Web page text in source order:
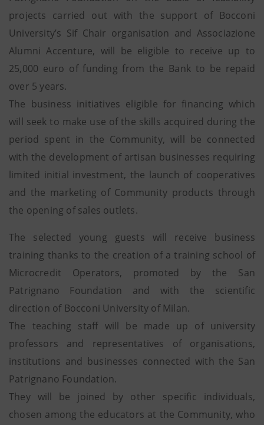
projects carried out with the support of Bocconi
University’s Sif Chair organisation and Associazione
Alumni Accenture, will be eligible to receive up to
25,000 euro of funding from the Bank to be repaid
over 5 years.
The business initiatives eligible for financing which
will seek to make use of the skills acquired during the
period spent in the Community, will be connected
with the development of artisan businesses requiring
limited initial investment, the launch of cooperatives
and the marketing of Community products through
the opening of sales outlets.
The selected young guests will receive business
training thanks to the creation of a training school of
Microcredit Operators, promoted by the San
Patrignano Foundation and with the scientific
direction of Bocconi University of Milan.
The teaching staff will be made up of university
professors and representatives of organisations,
institutions and businesses connected with the San
Patrignano Foundation.
They will be joined by other specific individuals,
chosen among the educators at the Community, who